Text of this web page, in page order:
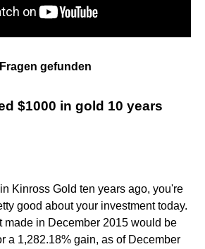
gefunden
$1000 in gold 10 years
Kinross Gold ten years ago, you're
good about your investment today.
made in December 2015 would be
a 1,282.18% gain, as of December